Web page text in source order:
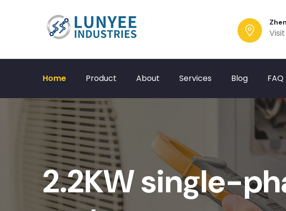
Home Product About Services Blog FAQ
2.2KW single-